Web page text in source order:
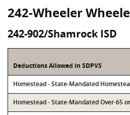
242-Wheeler
242-902/Shamrock ISD
Deductions Allowed in SDPVS
Homestead - State-Mandated
Homestead - State-Mandated Over-65